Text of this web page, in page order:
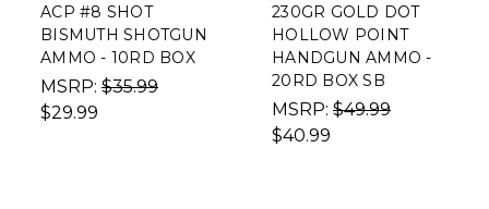
ACP #8 SHOT
BISMUTH SHOTGUN
AMMO - 10RD BOX
MSRP: $35.99
$29.99
230GR GOLD DOT
HOLLOW POINT
HANDGUN AMMO -
20RD BOX SB
MSRP: $49.99
$40.99